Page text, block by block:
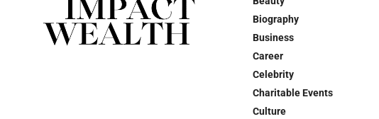
Biography
Business
Career
Celebrity
Charitable Events
Culture